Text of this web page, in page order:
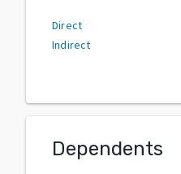
Direct
Indirect
Dependents